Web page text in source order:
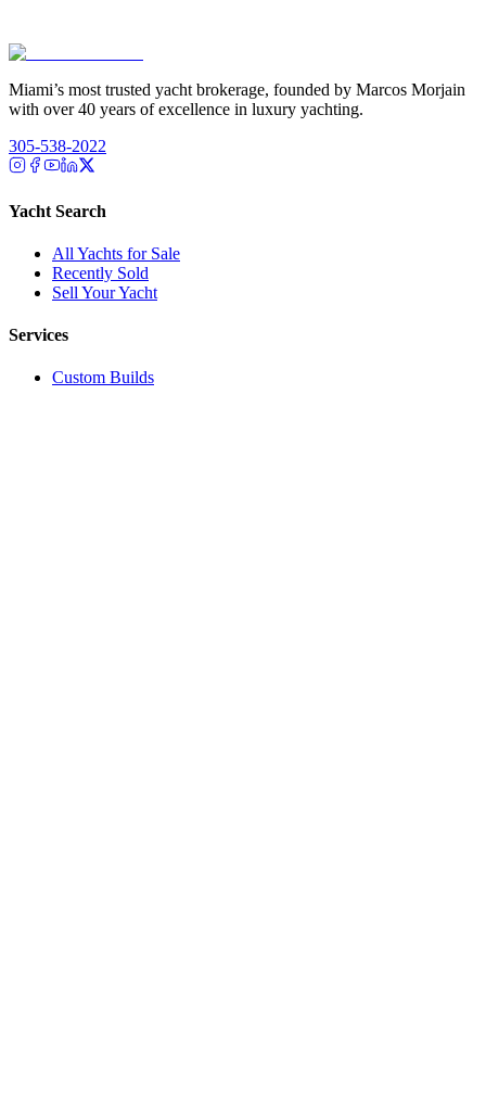
Miami’s most trusted yacht brokerage, founded by Marcos Morjain
with over 40 years of excellence in luxury yachting.
305-538-2022
Yacht Search
All Yachts for Sale
Recently Sold
Sell Your Yacht
Services
Custom Builds